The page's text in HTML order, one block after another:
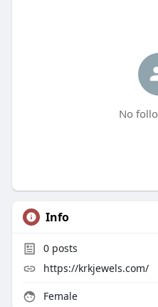
No
Info
0posts
https://krkjewels.com/
Female